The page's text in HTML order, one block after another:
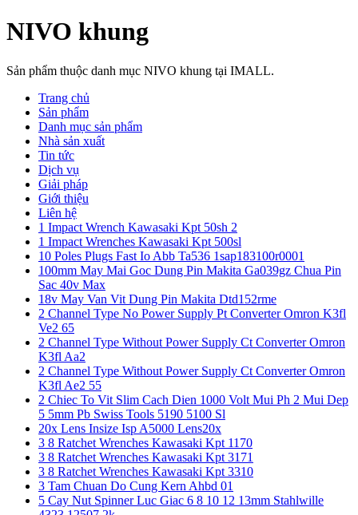
NIVO khung
Sản phẩm thuộc danh mục NIVO khung tại IMALL.
Trang chủ
Sản phẩm
Danh mục sản phẩm
Nhà sản xuất
Tin tức
Dịch vụ
Giải pháp
Giới thiệu
Liên hệ
1 Impact Wrench Kawasaki Kpt 50sh 2
1 Impact Wrenches Kawasaki Kpt 500sl
10 Poles Plugs Fast Io Abb Ta536 1sap183100r0001
100mm May Mai Goc Dung Pin Makita Ga039gz Chua Pin
Sac 40v Max
18v May Van Vit Dung Pin Makita Dtd152rme
2 Channel Type No Power Supply Pt Converter Omron K3fl
Ve2 65
2 Channel Type Without Power Supply Ct Converter Omron
K3fl Aa2
2 Channel Type Without Power Supply Ct Converter Omron
K3fl Ae2 55
2 Chiec To Vit Slim Cach Dien 1000 Volt Mui Ph 2 Mui Dep
5 5mm Pb Swiss Tools 5190 5100 Sl
20x Lens Insize Isp A5000 Lens20x
3 8 Ratchet Wrenches Kawasaki Kpt 1170
3 8 Ratchet Wrenches Kawasaki Kpt 3171
3 8 Ratchet Wrenches Kawasaki Kpt 3310
3 Tam Chuan Do Cung Kern Ahbd 01
5 Cay Nut Spinner Luc Giac 6 8 10 12 13mm Stahlwille